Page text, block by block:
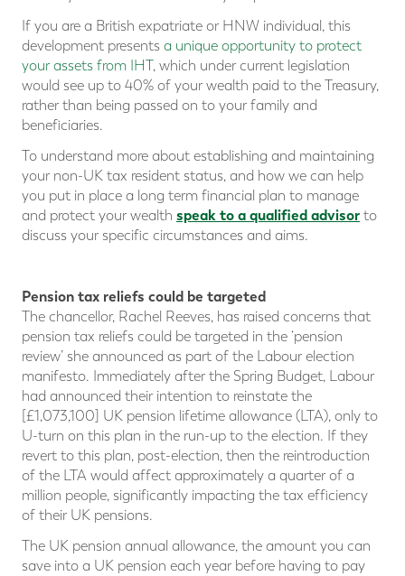
If you are a British expatriate or HNW individual, this
development presents a unique opportunity to protect
your assets from IHT, which under current legislation
would see up to 40% of your wealth paid to the Treasury,
rather than being passed on to your family and
beneficiaries.
To understand more about establishing and maintaining
your non-UK tax resident status, and how we can help
you put in place a long term financial plan to manage
and protect your wealth speak to a qualified advisor to
discuss your specific circumstances and aims.
Pension tax reliefs could be targeted
The chancellor, Rachel Reeves, has raised concerns that
pension tax reliefs could be targeted in the ‘pension
review’ she announced as part of the Labour election
manifesto. Immediately after the Spring Budget, Labour
had announced their intention to reinstate the
[£1,073,100] UK pension lifetime allowance (LTA), only to
U-turn on this plan in the run-up to the election. If they
revert to this plan, post-election, then the reintroduction
of the LTA would affect approximately a quarter of a
million people, significantly impacting the tax efficiency
of their UK pensions.
The UK pension annual allowance, the amount you can
save into a UK pension each year before having to pay